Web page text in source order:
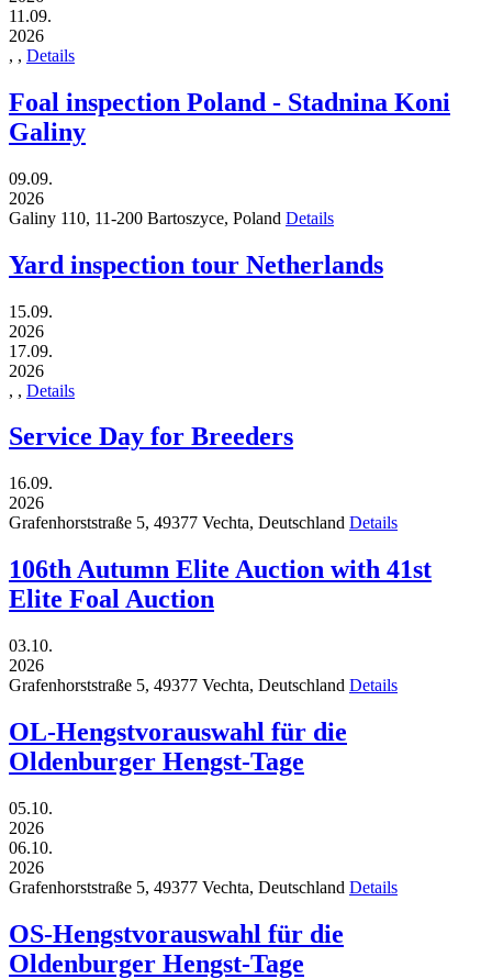
11.09.
2026
, , Details
Foal inspection Poland - Stadnina Koni
Galiny
09.09.
2026
Galiny 110, 11-200 Bartoszyce, Poland Details
Yard inspection tour Netherlands
15.09.
2026
17.09.
2026
, , Details
Service Day for Breeders
16.09.
2026
Grafenhorststraße 5, 49377 Vechta, Deutschland Details
106th Autumn Elite Auction with 41st
Elite Foal Auction
03.10.
2026
Grafenhorststraße 5, 49377 Vechta, Deutschland Details
OL-Hengstvorauswahl für die
Oldenburger Hengst-Tage
05.10.
2026
06.10.
2026
Grafenhorststraße 5, 49377 Vechta, Deutschland Details
OS-Hengstvorauswahl für die
Oldenburger Hengst-Tage